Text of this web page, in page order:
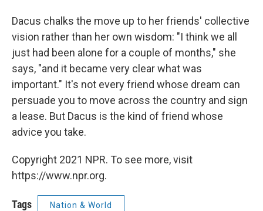
Dacus chalks the move up to her friends' collective
vision rather than her own wisdom: "I think we all
just had been alone for a couple of months," she
says, "and it became very clear what was
important." It's not every friend whose dream can
persuade you to move across the country and sign
a lease. But Dacus is the kind of friend whose
advice you take.
Copyright 2021 NPR. To see more, visit
https://www.npr.org.
Tags Nation & World